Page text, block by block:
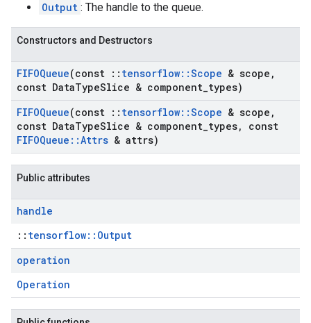
Output : The handle to the queue.
Constructors and Destructors
FIFOQueue(const :: tensorflow::Scope & scope ,
const DataTypeSlice & component types)
FIFOQueue(const :: tensorflow::Scope & scope ,
const DataTypeSlice & component types,
const
FIFOQueue ::Attrs & attrs)
Public attributes
handle
:: tensorflow::Output
operation
Operation